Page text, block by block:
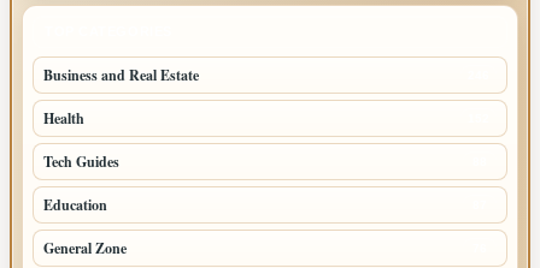
Business and Real Estate
Health
Tech Guides
Education
General Zone